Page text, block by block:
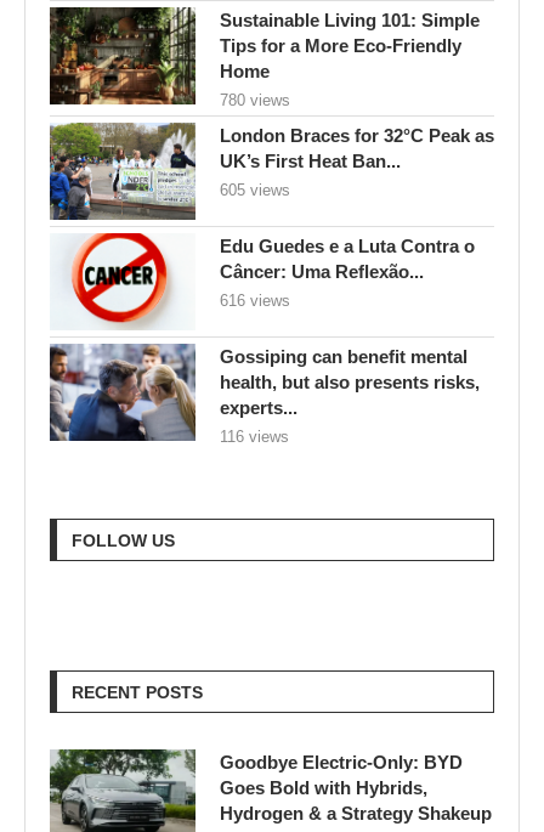
Sustainable Living 101: Simple
Tips for a More Eco-Friendly
Home
780 views
London Braces for 32°C Peak as
UK’s First Heat Ban...
605 views
Edu Guedes e a Luta Contra o
Câncer: Uma Reflexão...
616 views
Gossiping can benefit mental
health, but also presents risks,
experts...
116 views
FOLLOW US
RECENT POSTS
Goodbye Electric-Only: BYD
Goes Bold with Hybrids,
Hydrogen & a Strategy Shakeup